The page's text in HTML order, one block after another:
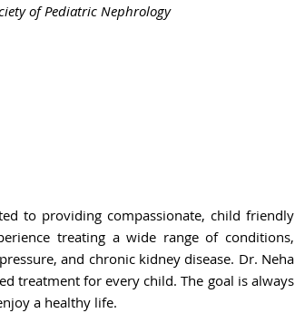
of Pediatric Nephrology
to providing compassionate, child friendly
treating a wide range of conditions,
and chronic kidney disease. Dr. Neha
treatment for every child. The goal is always
a healthy life.